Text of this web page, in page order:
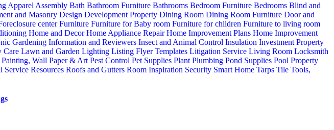
Apparel Assembly Bath Bathroom Furniture Bathrooms Bedroom Furniture Bedrooms Blind and
and Masonry Design Development Property Dining Room Dining Room Furniture Door and
centerFurniture Furniture for Baby room Furniture for children Furniture to living room
Home and DecorHome Appliance RepairHome Improvement Plans Home Improvement
Gardening Information and Reviewers Insect and Animal Control Insulation Investment Property
Care Lawn and Garden Lighting Listing Flyer Templates Litigation Service Living Room Locksmith
Painting, Wall Paper & Art Pest Control Pet Supplies Plant Plumbing Pond Supplies Pool Property
Service Resources Roofs and Gutters Room Inspiration Security Smart Home Tarps Tile Tools,